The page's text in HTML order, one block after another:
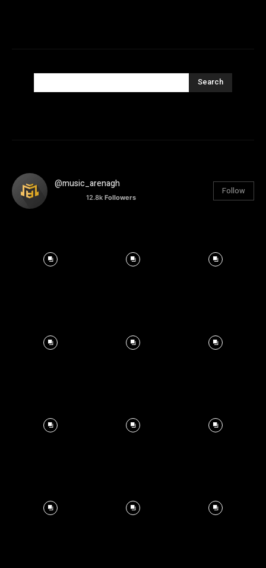
Search
@music_arenagh
12.8k Followers
Follow